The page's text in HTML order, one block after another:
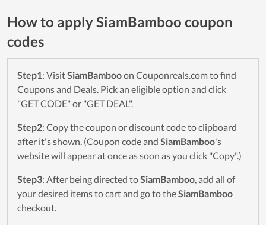
How to apply SiamBamboo coupon
codes
Step1: VisitSiamBambooon Couponreals.com to find
Coupons and Deals. Pick an eligible option and click
"GET CODE" or "GET DEAL".
Step2: Copy the coupon or discount code to clipboard
after it's shown. (Coupon code and SiamBamboo's
website will appear at once as soon as you click "Copy".)
Step3: After being directed toSiamBamboo, add all of
your desired items to cart and go to theSiamBamboo
checkout.